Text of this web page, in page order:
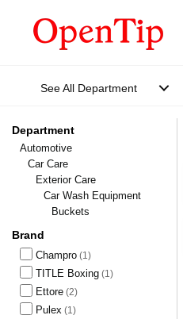
See All Department
Department
Automotive
Car Care
Exterior Care
Car Wash Equipment
Buckets
Brand
Champro (1)
TITLE Boxing (1)
Ettore (2)
Pulex (1)